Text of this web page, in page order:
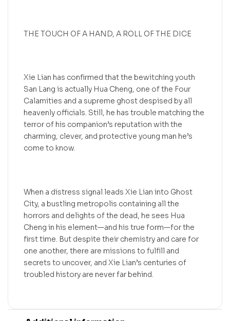
THE TOUCH OF A HAND, A ROLL OF THE DICE
Xie Lian has confirmed that the bewitching youth
San Lang is actually Hua Cheng, one of the Four
Calamities and a supreme ghost despised by all
heavenly officials. Still, he has trouble matching the
terror of his companion’s reputation with the
charming, clever, and protective young man he’s
come to know.
When a distress signal leads Xie Lian into Ghost
City, a bustling metropolis containing all the
horrors and delights of the dead, he sees Hua
Cheng in his element—and his true form—for the
first time. But despite their chemistry and care for
one another, there are missions to fulfill and
secrets to uncover, and Xie Lian’s centuries of
troubled history are never far behind.